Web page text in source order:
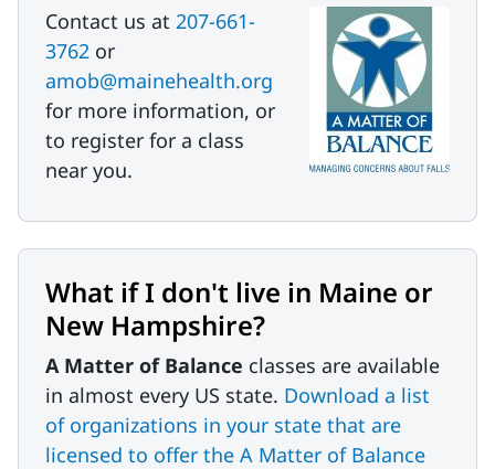
Contact us at 207-661-
3762 or
amob@mainehealth.org
for more information, or
to register for a class
near you.
What if I don't live in Maine or
New Hampshire?
A Matter of Balance classes are available
in almost every US state. Download a list
of organizations in your state that are
licensed to offer the A Matter of Balance